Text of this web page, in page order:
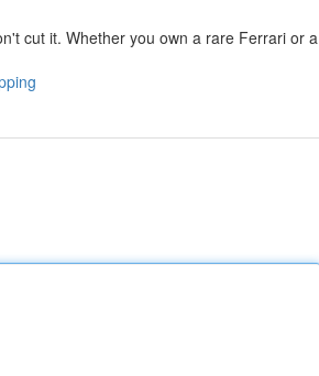
cut it. Whether you own a rare Ferrari or a